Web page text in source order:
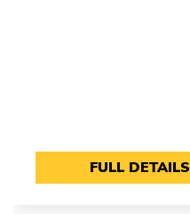
FULL DETAILS